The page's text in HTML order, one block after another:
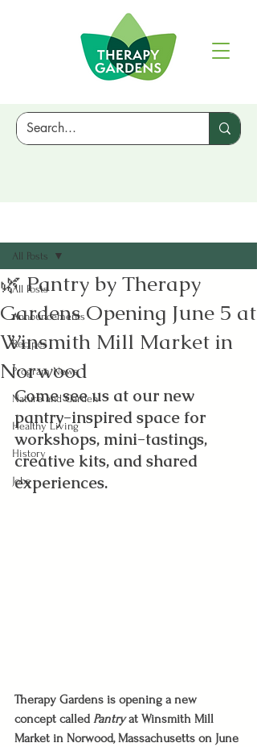
All Posts
Announcements
Recipes
Program News
Nature and Garden
Healthy Living
History
Jobs
All Posts
🌿 Pantry by Therapy
Gardens Opening June 5 at
Winsmith Mill Market in
Norwood
Come see us at our new
pantry-inspired space for
workshops, mini-tastings,
creative kits, and shared
experiences.
Therapy Gardens is opening a new
concept called Pantry at Winsmith Mill
Market in Norwood, Massachusetts on June